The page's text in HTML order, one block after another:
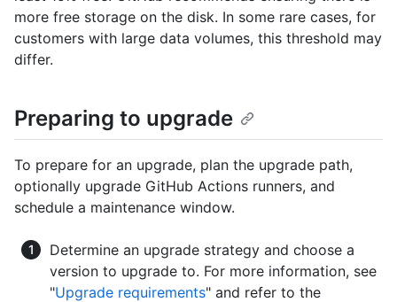
more free storage on the disk. In some rare cases, for
customers with large data volumes, this threshold may
differ.
Preparing to upgrade
To prepare for an upgrade, plan the upgrade path,
optionally upgrade GitHub Actions runners, and
schedule a maintenance window.
Determine an upgrade strategy and choose a
version to upgrade to. For more information, see
"Upgrade requirements" and refer to the